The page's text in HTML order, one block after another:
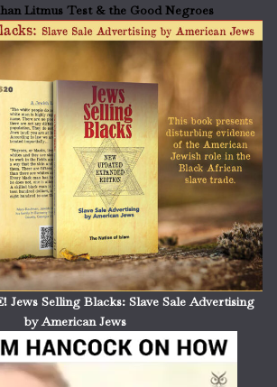
Litmus Test & the Good Negroes
Jews Selling Blacks: Slave Sale Advertising
by American Jews